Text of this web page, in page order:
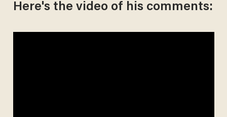
Here's the video of his comments: